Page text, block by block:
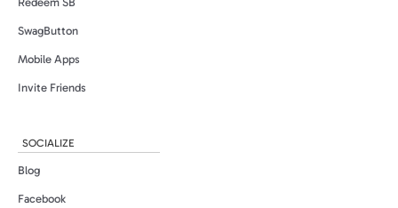
SwagButton
Mobile Apps
Invite Friends
SOCIALIZE
Blog
Facebook